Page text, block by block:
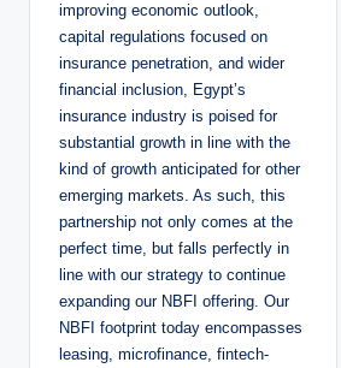
improving economic outlook,
capital regulations focused on
insurance penetration, and wider
financial inclusion, Egypt’s
insurance industry is poised for
substantial growth in line with the
kind of growth anticipated for other
emerging markets. As such, this
partnership not only comes at the
perfect time, but falls perfectly in
line with our strategy to continue
expanding our NBFI offering. Our
NBFI footprint today encompasses
leasing, microfinance, fintech-